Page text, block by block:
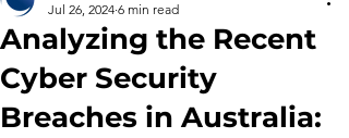
Analyzing the Recent
Cyber Security
Breaches in Australia:
Jul 26, 2024 6 min read